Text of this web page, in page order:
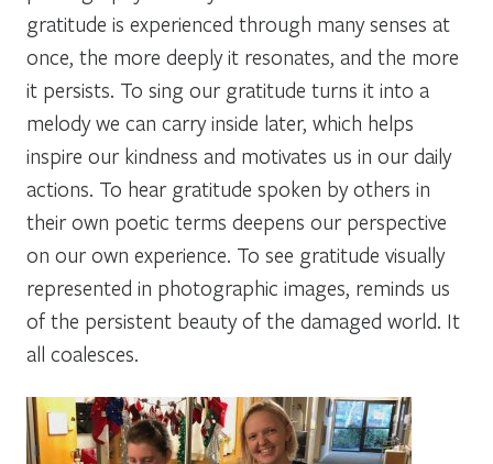
gratitude is experienced through many senses at
once, the more deeply it resonates, and the more
it persists. To sing our gratitude turns it into a
melody we can carry inside later, which helps
inspire our kindness and motivates us in our daily
actions. To hear gratitude spoken by others in
their own poetic terms deepens our perspective
on our own experience. To see gratitude visually
represented in photographic images, reminds us
of the persistent beauty of the damaged world. It
all coalesces.